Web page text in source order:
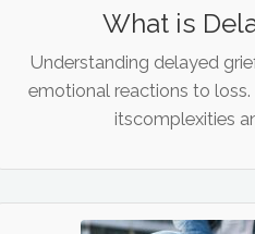
What is
Understanding delayed
emotional reactions to
itscomplexities